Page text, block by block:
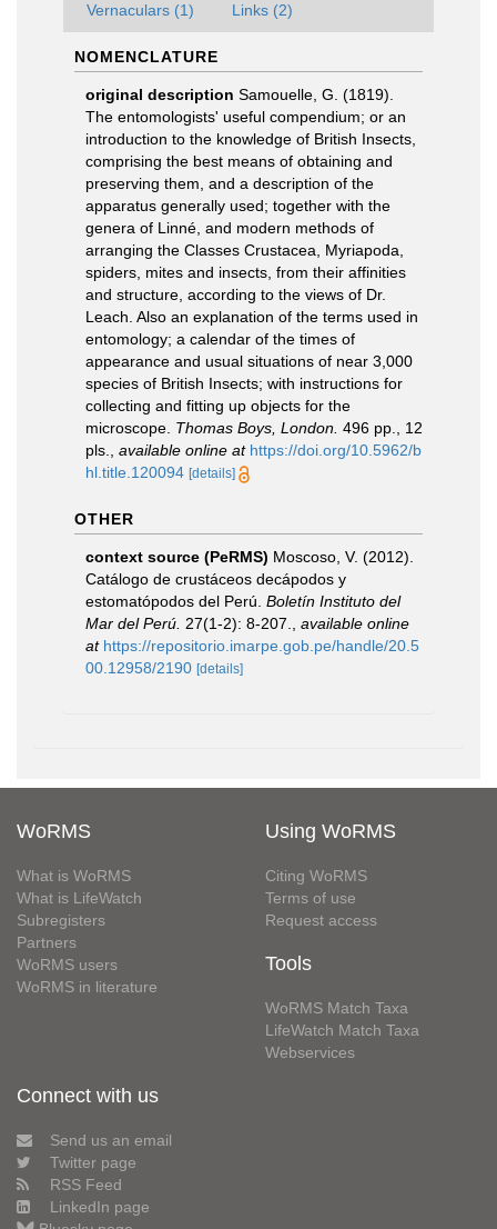
Vernaculars (1) Links (2)
NOMENCLATURE
original description Samouelle, G. (1819).
The entomologists' useful compendium; or an
introduction to the knowledge of British Insects,
comprising the best means of obtaining and
preserving them, and a description of the
apparatus generally used; together with the
genera of Linné, and modern methods of
arranging the Classes Crustacea, Myriapoda,
spiders, mites and insects, from their affinities
and structure, according to the views of Dr.
Leach. Also an explanation of the terms used in
entomology; a calendar of the times of
appearance and usual situations of near 3,000
species of British Insects; with instructions for
collecting and fitting up objects for the
microscope. Thomas Boys, London. 496 pp., 12
pls.
available online at https://doi.org/10.5962/b
hl.title.120094 [details]
OTHER
context source (PeRMS) Moscoso, V. (2012).
Catálogo de crustáceos decápodos y
estomatópodos del Perú. Boletín Instituto del
Mar del Perú. 27(1-2): 8-207.
available online
at https://repositorio.imarpe.gob.pe/handle/20.5
00.12958/2190 [details]
WoRMS
What is WoRMS
What is LifeWatch
Subregisters
Partners
WoRMS users
WoRMS in literature
Using WoRMS
Citing WoRMS
Terms of use
Request access
Tools
WoRMS Match Taxa
LifeWatch Match Taxa
Webservices
Connect with us
Send us an email
Twitter page
RSS Feed
LinkedIn page